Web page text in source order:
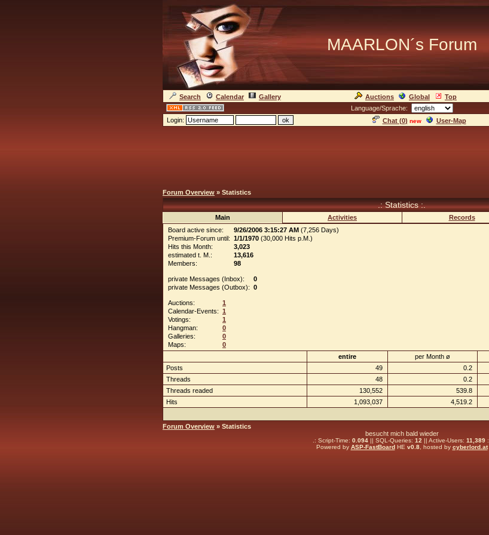
MAARLON´s Forum
Search Calendar Gallery Auctions Global Top
Language/Sprache:
Login:
Chat (0) new User-Map
Forum Overview » Statistics
.: Statistics :.
Main Activities Records
Board active since:
9/26/2006 3:15:27 AM (7,256 Days)
Premium-Forum until: 1/1/1970 (30,000 Hits p.M.)
Hits this Month:
3,023
estimated t. M.:
13,616
Members:
98
private Messages (Inbox):
0
private Messages (Outbox): 0
Auctions:
1
Calendar-Events: 1
Votings:
1
Hangman:
0
Galleries:
0
Maps:
0
entire
per Month ø
Posts
49 0.2
Threads
48 0.2
Threads readed
130,552 539.8
Hits
1,093,037 4,519.2
Forum Overview » Statistics
besucht mich bald wieder
.: Script-Time: 0.094 || SQL-Queries: 12 || Active-Users: 11,389 :.
Powered by ASP-FastBoardHE v0.8, hosted by cyberlord.at